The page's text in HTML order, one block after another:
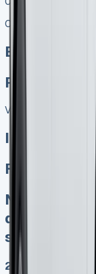
Call
Enquire
Related Vans:
View All
In Stock
Ford Transit
No excess
damage
sales
2